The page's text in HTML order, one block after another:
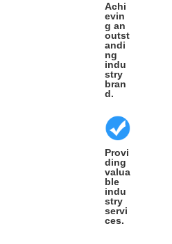
Achi
evin
g an
outst
andi
ng
indu
stry
bran
d.
Provi
ding
valua
ble
indu
stry
servi
ces.